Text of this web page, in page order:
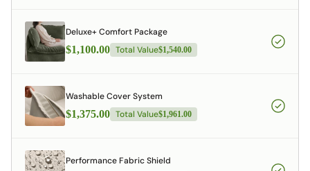
Deluxe+ Comfort Package
$1,100.00 Total Value$1,540.00
Washable Cover System
$1,375.00 Total Value$1,961.00
Performance Fabric Shield